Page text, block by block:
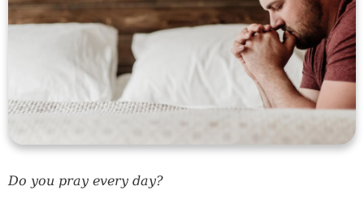
Do you pray every day?